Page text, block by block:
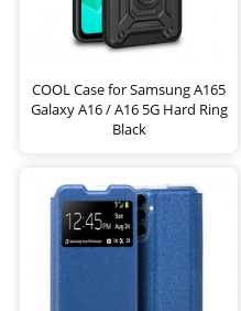
COOL Case for Samsung A165
Galaxy A16 / A16 5G Hard Ring
Black